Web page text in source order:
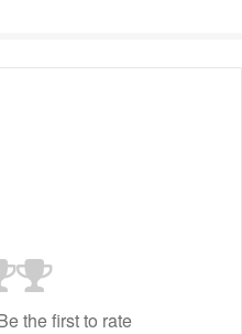
the first to rate